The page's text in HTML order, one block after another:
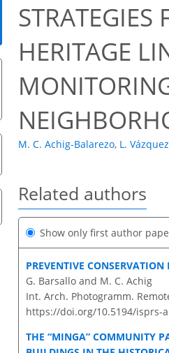
HERITAGE
M. C. Achig-Balarezo, L. Vázquez
Related authors
Show only first author
PREVENTIVE
G. Barsallo and M. C. Achig
Int. Arch. Photogramm.
https://doi.org/10.5194/isprs-
THE “MINGA” COMMUNITY